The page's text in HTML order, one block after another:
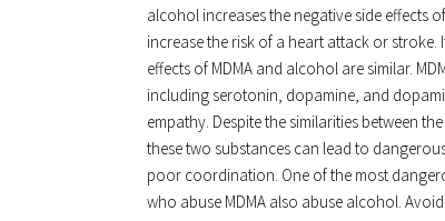
alcohol increases the negative side effects
increase the risk of a heart attack or
effects of MDMA and alcohol are similar.
including serotonin, dopamine, and
empathy. Despite the similarities between
these two substances can lead to
poor coordination. One of the most
who abuse MDMA also abuse alcohol.